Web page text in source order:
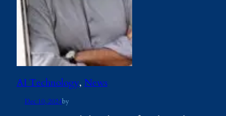
AI Technology, News
Dec 10, 2024by